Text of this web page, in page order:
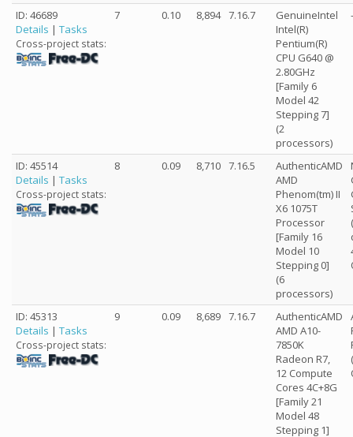
ID: 46689
Details | Tasks
Cross-project stats:
7 0.10 8,894 7.16.7
GenuineIntel
Intel(R)
Pentium(R)
CPU G640 @
2.80GHz
[Family 6
Model 42
Stepping 7]
(2
processors)
ID: 45514
Details | Tasks
Cross-project stats:
8 0.09 8,710 7.16.5
AuthenticAMD
AMD
Phenom(tm) II
X6 1075T
Processor
[Family 16
Model 10
Stepping 0]
(6
processors)
ID: 45313
Details | Tasks
Cross-project stats:
9 0.09 8,689 7.16.7
AuthenticAMD
AMD A10-
7850K
Radeon R7,
12 Compute
Cores 4C+8G
[Family 21
Model 48
Stepping 1]